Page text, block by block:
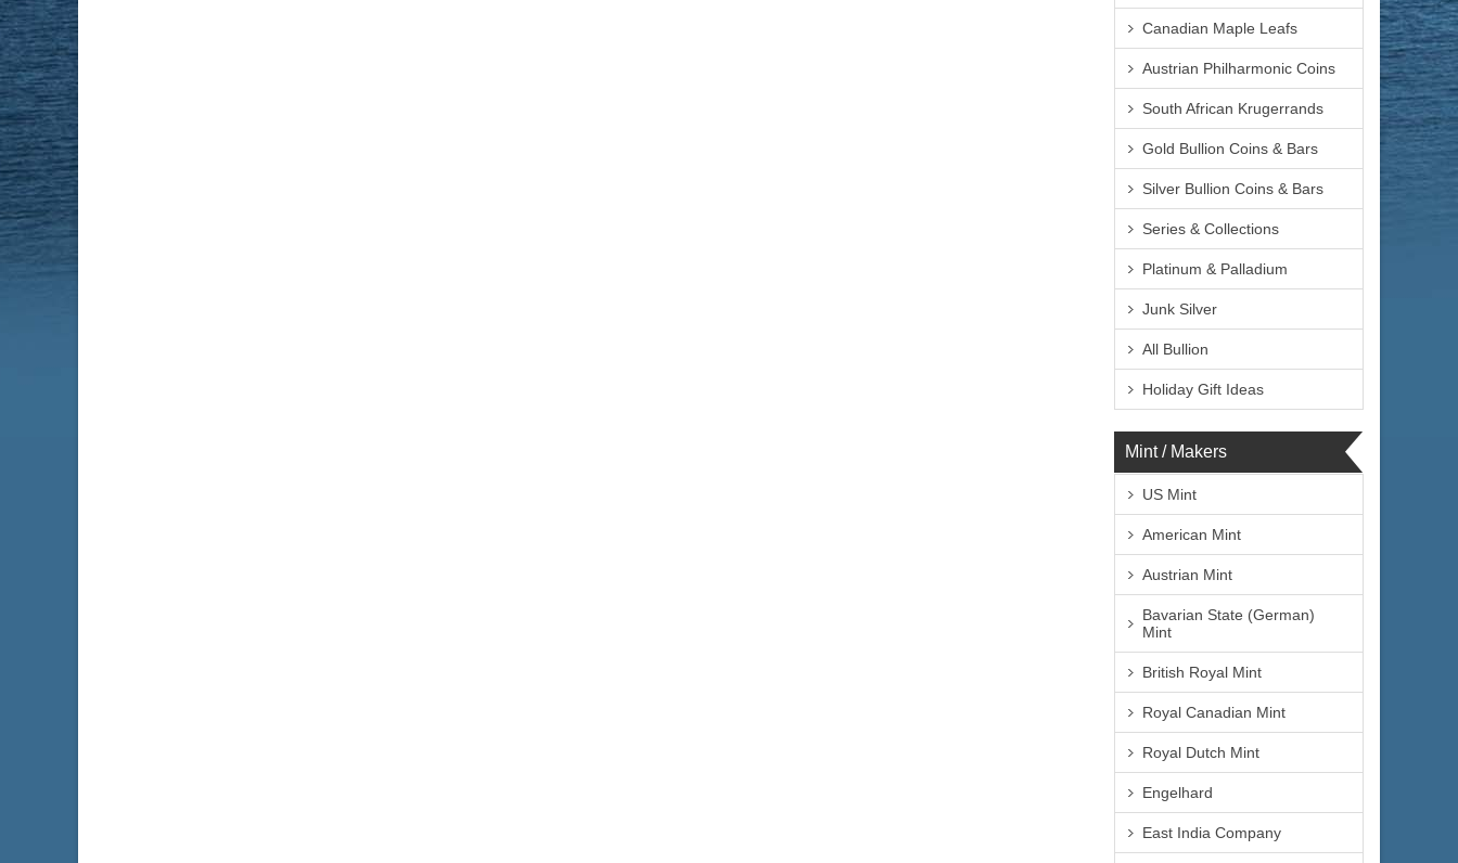
Canadian Maple Leafs
Austrian Philharmonic Coins
South African Krugerrands
Gold Bullion Coins & Bars
Silver Bullion Coins & Bars
Series & Collections
Platinum & Palladium
Junk Silver
All Bullion
Holiday Gift Ideas
Mint / Makers
US Mint
American Mint
Austrian Mint
Bavarian State (German)
Mint
British Royal Mint
Royal Canadian Mint
Royal Dutch Mint
Engelhard
East India Company